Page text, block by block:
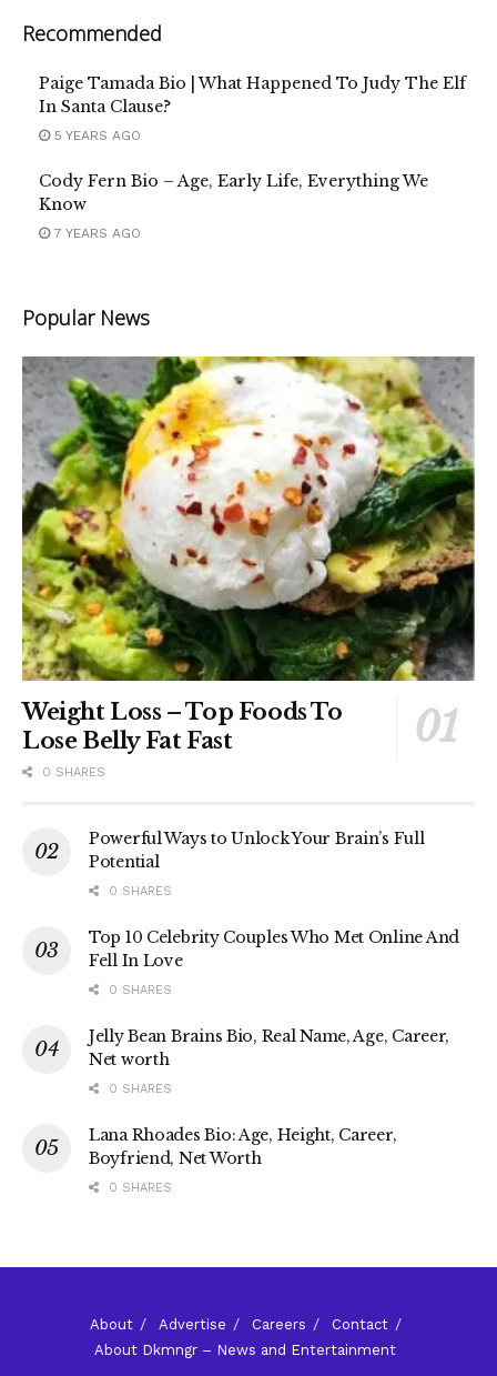
Recommended
Paige Tamada Bio | What Happened To Judy The Elf
In Santa Clause?
5 YEARS AGO
Cody Fern Bio – Age, Early Life, Everything We
Know
7 YEARS AGO
Popular News
Weight Loss – Top Foods To
Lose Belly Fat Fast
0 SHARES
Powerful Ways to Unlock Your Brain’s Full
Potential
0 SHARES
Top 10 Celebrity Couples Who Met Online And
Fell In Love
0 SHARES
Jelly Bean Brains Bio, Real Name, Age, Career,
Net worth
0 SHARES
Lana Rhoades Bio: Age, Height, Career,
Boyfriend, Net Worth
0 SHARES
About Advertise Careers
Contact
About Dkmngr – News and Entertainment